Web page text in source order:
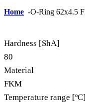
Home -O-Ring 62x4.5
Hardness [ShA]
80
Material
FKM
Temperature range [ºC]